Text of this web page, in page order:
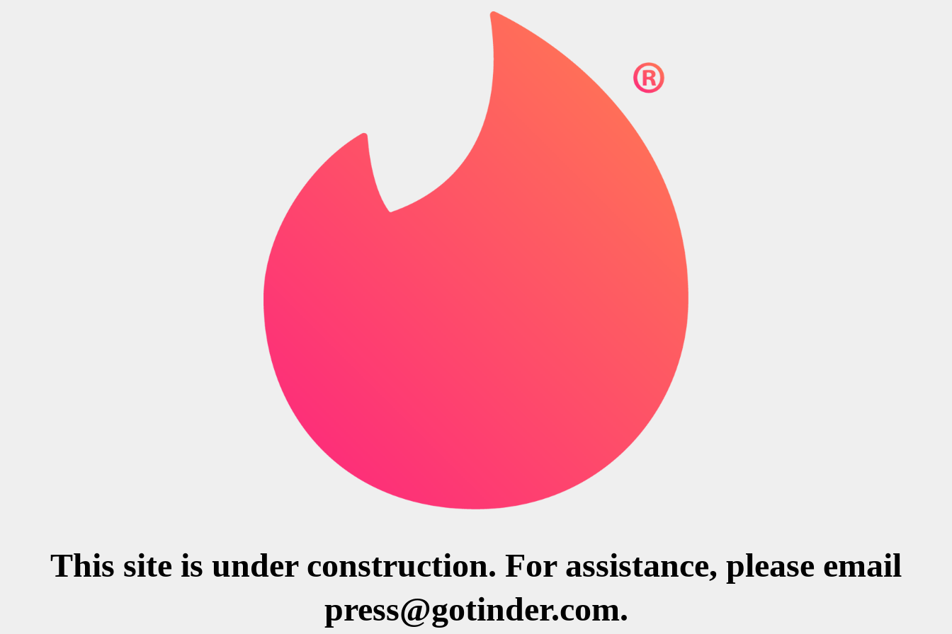
This site is under construction. For assistance, please email
press@gotinder.com.